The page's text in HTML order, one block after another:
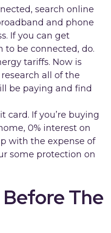
search online
and phone
If you can get
to be connected, do.
tariffs. Now is
all of the
be paying and find
card. If you’re buying
0% interest on
with the expense of
some protection on
Before The